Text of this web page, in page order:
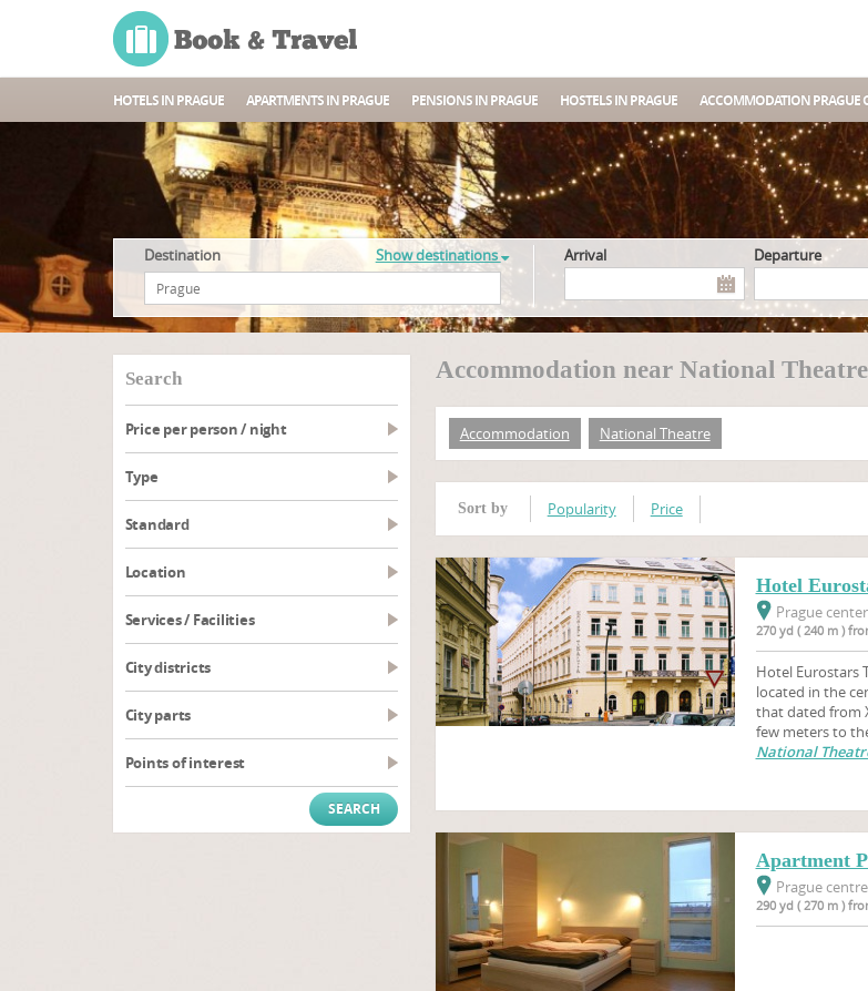
HOTELS IN PRAGUE APARTMENTS IN PRAGUE PENSIONS IN PRAGUE HOSTELS IN PRAGUE ACCOMMODATION PRAGUE
Destination Show destinations Arrival Departure
search
Price per person / night
type
Standard
Location
Services / Facilities
City districts
City parts
Points of interest
Accommodation near National
Accommodation National Theatre
Sort by Popularity Price
Hotel
Prague center
270 yd ( 240 m )
Hotel Eurostars
located in the
that dated from
few meters to
National
Apartment
Prague centre
290 yd ( 270 m )